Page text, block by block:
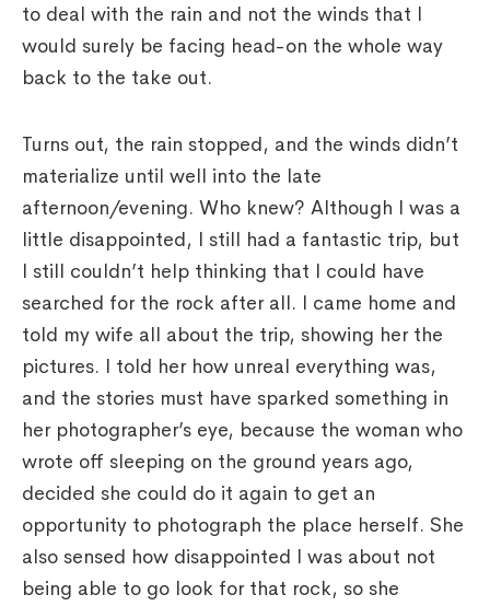
to deal with the rain and not the winds that I
would surely be facing head-on the whole way
back to the take out.
Turns out, the rain stopped, and the winds didn’t
materialize until well into the late
afternoon/evening. Who knew? Although I was a
little disappointed, I still had a fantastic trip, but
I still couldn’t help thinking that I could have
searched for the rock after all. I came home and
told my wife all about the trip, showing her the
pictures. I told her how unreal everything was,
and the stories must have sparked something in
her photographer’s eye, because the woman who
wrote off sleeping on the ground years ago,
decided she could do it again to get an
opportunity to photograph the place herself. She
also sensed how disappointed I was about not
being able to go look for that rock, so she